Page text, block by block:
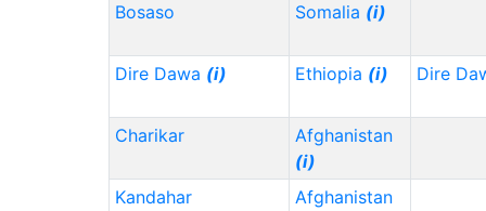
Bosaso Somalia (i)
Dire Dawa (i) Ethiopia (i) Dire
Charikar
Afghanistan
(i)
Kandahar
Afghanistan